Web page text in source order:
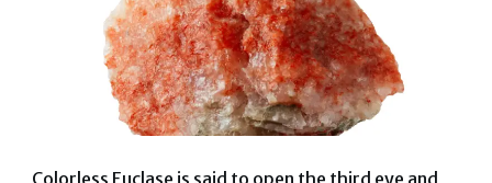
Colorless Euclase is said to open the third eye and